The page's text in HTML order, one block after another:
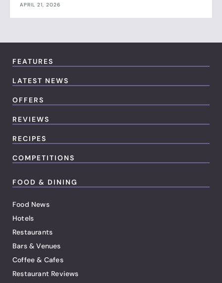
APRIL 21, 2026
FEATURES
LATEST NEWS
OFFERS
REVIEWS
RECIPES
COMPETITIONS
FOOD & DINING
Food News
Hotels
Restaurants
Bars & Venues
Coffee & Cafes
Restaurant Reviews